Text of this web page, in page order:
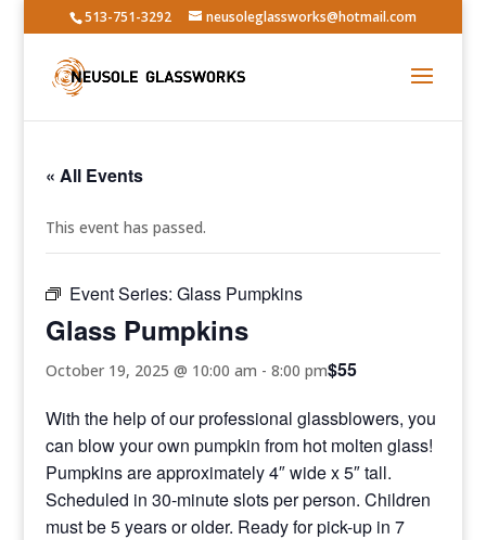
513-751-3292 neusoleglassworks@hotmail.com
« All Events
This event has passed.
Event Series:Glass Pumpkins
Glass Pumpkins
October 19, 2025 @ 10:00 am -8:00 pm$55
With the help of our professional glassblowers, you
can blow your own pumpkin from hot molten glass!
Pumpkins are approximately 4″ wide x 5″ tall.
Scheduled in 30-minute slots per person. Children
must be 5 years or older. Ready for pick-up in 7